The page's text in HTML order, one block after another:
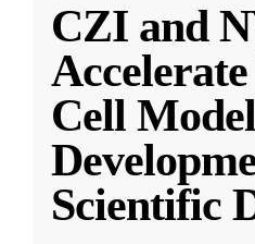
CZI and
Cell Model
Scientific